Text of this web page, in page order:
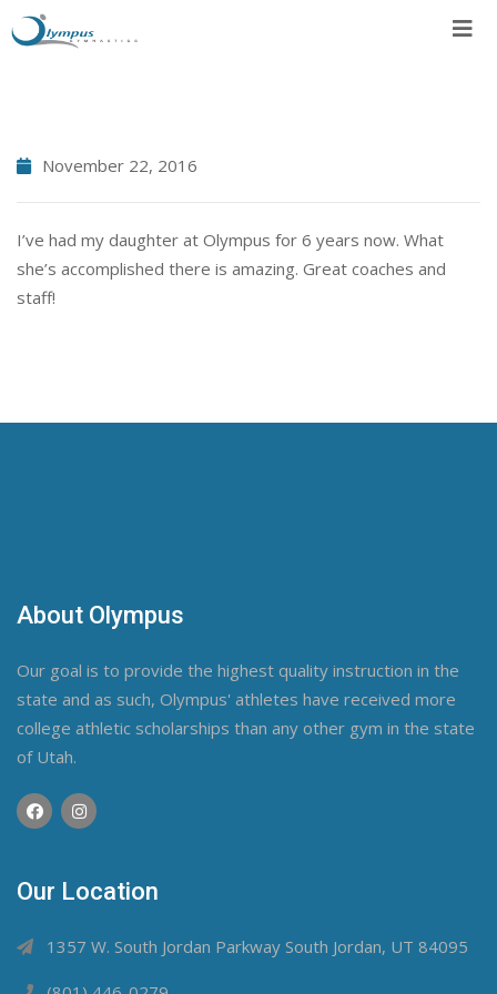
Skip
to
November 22, 2016
I’ve had my daughter at Olympus for 6 years now. What
she’s accomplished there is amazing. Great coaches and
staff!
About Olympus
Our goal is to provide the highest quality instruction in the
state and as such, Olympus' athletes have received more
college athletic scholarships than any other gym in the state
of Utah.
Our Location
1357 W. South Jordan Parkway South Jordan, UT 84095